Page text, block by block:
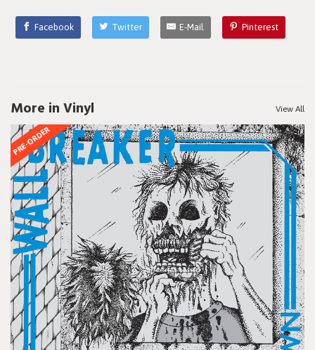
Facebook Twitter E-Mail Pinterest
More in Vinyl View All
PRE-ORDER